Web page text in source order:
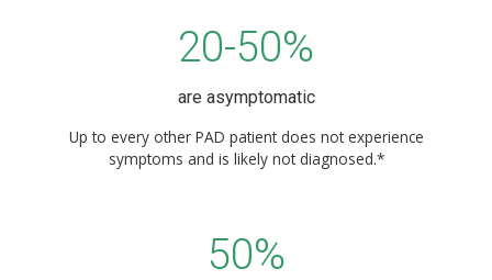
20-50%
are asymptomatic
Up to every other PAD patient does not experience
symptoms and is likely not diagnosed.*
50%